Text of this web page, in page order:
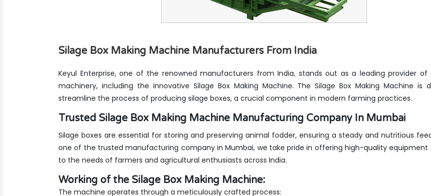
Silage Box Making Machine Manufacturers From India
Keyul Enterprise, one of the renowned manufacturers from India, stands out as a leading provider of
machinery, including the innovative Silage Box Making Machine. The Silage Box Making Machine is
streamline the process of producing silage boxes, a crucial component in modern farming practices.
Trusted Silage Box Making Machine Manufacturing Company In Mumbai
Silage boxes are essential for storing and preserving animal fodder, ensuring a steady and nutritious
one of the trusted manufacturing company in Mumbai, we take pride in offering high-quality
to the needs of farmers and agricultural enthusiasts across India.
Working of the Silage Box Making Machine:
The machine operates through a meticulously crafted process: